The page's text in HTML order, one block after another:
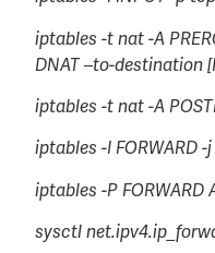
iptables -t nat -A
DNAT –to-destination
iptables -t nat -A
iptables -I FORWARD -
iptables -P FORWARD
sysctl